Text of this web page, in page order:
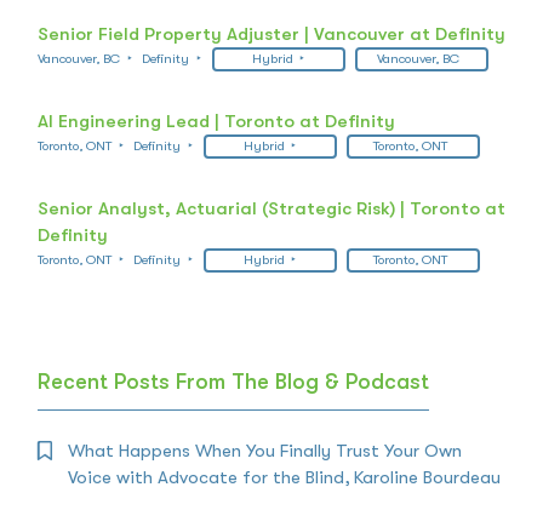
Senior Field Property Adjuster | Vancouver at Definity
Vancouver, BC Definity Hybrid Vancouver, BC
AI Engineering Lead | Toronto at Definity
Toronto, ONT Definity Hybrid Toronto, ONT
Senior Analyst, Actuarial (Strategic Risk) | Toronto at
Definity
Toronto, ONT Definity Hybrid Toronto, ONT
Recent Posts From The Blog & Podcast
What Happens When You Finally Trust Your Own
Voice with Advocate for the Blind, Karoline Bourdeau